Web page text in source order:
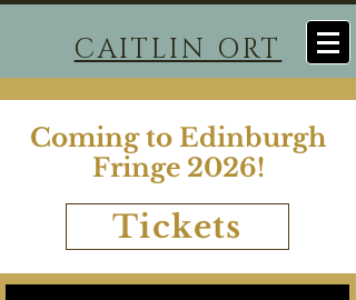
CAITLIN ORT
Coming to Edinburgh
Fringe 2026!
Tickets